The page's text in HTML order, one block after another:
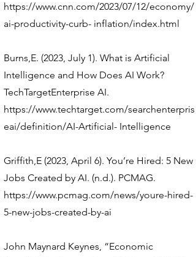
https://www.cnn.com/2023/07/12/economy/
ai-productivity-curb- inflation/index.html
Burns,E. (2023, July 1). What is Artificial
Intelligence and How Does AI Work?
TechTargetEnterprise AI.
https://www.techtarget.com/searchenterpris
eai/definition/AI-Artificial- Intelligence
Griffith,E (2023, April 6). You’re Hired: 5 New
Jobs Created by AI. (n.d.). PCMAG.
https://www.pcmag.com/news/youre-hired-
5-new-jobs-created-by-ai
John Maynard Keynes, “Economic